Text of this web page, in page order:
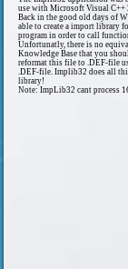
use with Microsoft Visual C++
Back in the good old days of
able to create a import library
program in order to call
Unfortunatly, there is no
Knowledge Base that you
reformat this file to .DEF-file
.DEF-file. Implib32 does all
library!
Note: ImpLib32 cant